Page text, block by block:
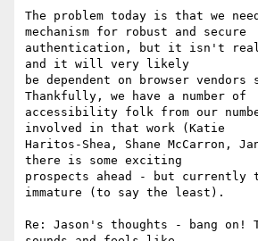
The problem today is that we
mechanism for robust and secure
authentication, but it isn't
and it will very likely
be dependent on browser vendors
Thankfully, we have a number of
accessibility folk from our
involved in that work (Katie
Haritos-Shea, Shane McCarron,
there is some exciting
prospects ahead - but currently
immature (to say the least).
Re: Jason's thoughts - bang on!